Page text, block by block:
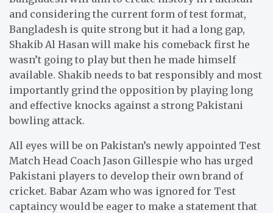
and considering the current form of test format,
Bangladesh is quite strong but it had a long gap,
Shakib Al Hasan will make his comeback first he
wasn’t going to play but then he made himself
available. Shakib needs to bat responsibly and most
importantly grind the opposition by playing long
and effective knocks against a strong Pakistani
bowling attack.
All eyes will be on Pakistan’s newly appointed Test
Match Head Coach Jason Gillespie who has urged
Pakistani players to develop their own brand of
cricket. Babar Azam who was ignored for Test
captaincy would be eager to make a statement that